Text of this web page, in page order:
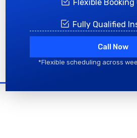
Flexible Booking
Fully Qualified
Call Now
*Flexible scheduling across